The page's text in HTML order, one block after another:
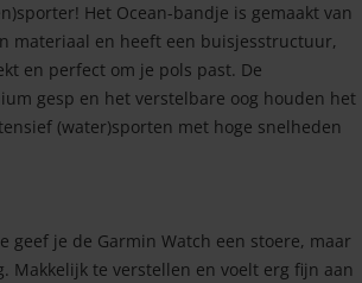
Het Ocean-bandje is gemaakt van
materiaal en heeft een buisjesstructuur,
en perfect om je pols past. De
gesp en het verstelbare oog houden het
(water)sporten met hoge snelheden
geef je de Garmin Watch een stoere, maar
Makkelijk te verstellen en voelt erg fijn aan